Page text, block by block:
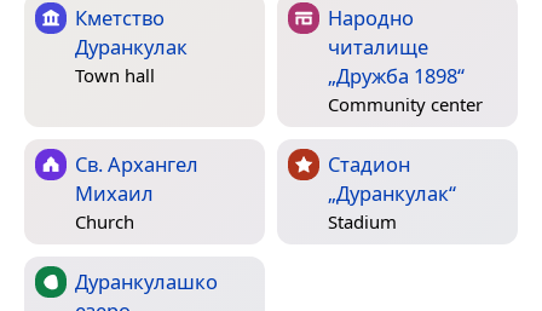
Кметство
Дуранкулак
Town hall
Народно
читалище
„Дружба 1898“
Community center
Св. Архангел
Михаил
Church
Стадион
„Дуранкулак“
Stadium
Дуранкулашко